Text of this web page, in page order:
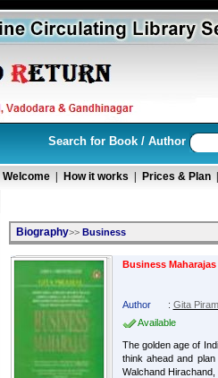
Search for Book / Author
Welcome How it works Prices & Plan
Biography>> Business
Business Maharajas
Author : Gita
Available
The golden age of
think ahead and
Walchand Hirachand,